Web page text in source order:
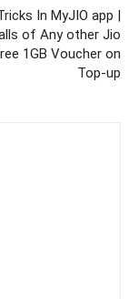
In MyJIO app |
of Any other Jio
1GB Voucher on
Top-up